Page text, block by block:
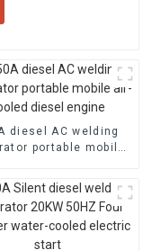
diesel AC welding
portable mobile